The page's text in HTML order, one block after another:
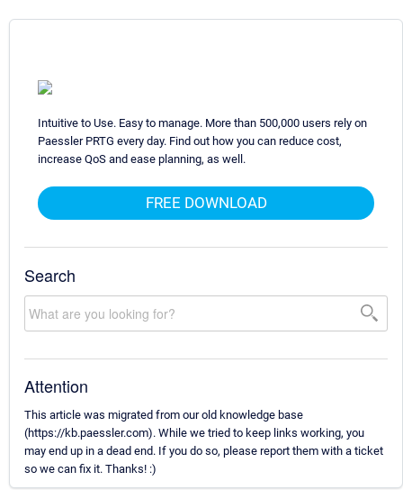
Intuitive to Use. Easy to manage. More than 500,000 users rely on
Paessler PRTG every day. Find out how you can reduce cost,
increase QoS and ease planning, as well.
FREE DOWNLOAD
Search
Attention
This article was migrated from our old knowledge base
(https://kb.paessler.com). While we tried to keep links working, you
may end up in a dead end. If you do so, please report them with a ticket
so we can fix it. Thanks! :)